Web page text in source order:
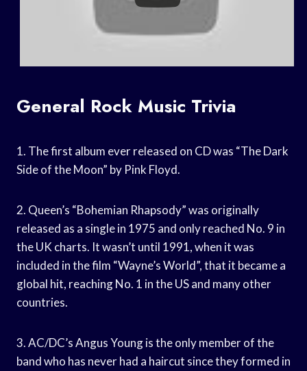
General Rock Music Trivia
1. The first album ever released on CD was “The Dark
Side of the Moon” by Pink Floyd.
2. Queen’s “Bohemian Rhapsody” was originally
released as a single in 1975 and only reached No. 9 in
the UK charts. It wasn’t until 1991, when it was
included in the film “Wayne’s World”, that it became a
global hit, reaching No. 1 in the US and many other
countries.
3. AC/DC’s Angus Young is the only member of the
band who has never had a haircut since they formed in